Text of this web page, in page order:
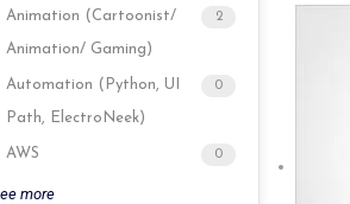
Animation (Cartoonist/
Animation/ Gaming)
2
Automation (Python, UI
Path, ElectroNeek)
0
AWS 0
more